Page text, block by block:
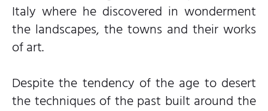
Italy where he discovered in wonderment
the landscapes, the towns and their works
of art.
Despite the tendency of the age to desert
the techniques of the past built around the